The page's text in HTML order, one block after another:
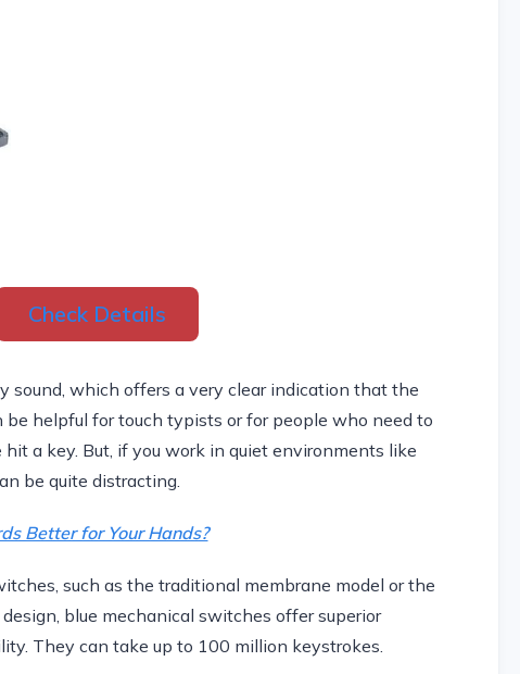
Check Details
sound, which offers a very clear indication that the
be helpful for touch typists or for people who need to
a key. But, if you work in quiet environments like
be quite distracting.
Better for Your Hands?
such as the traditional membrane model or the
blue mechanical switches offer superior
They can take up to 100 million keystrokes.